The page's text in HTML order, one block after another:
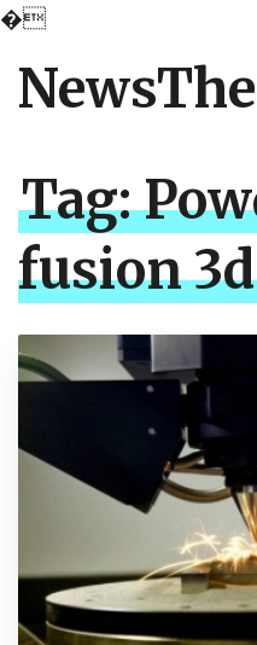
�
Tag:
fusion